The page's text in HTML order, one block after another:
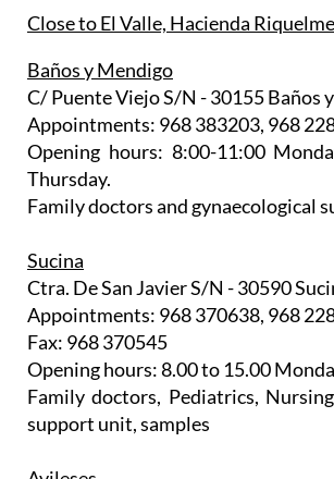
Close to El Valle, Hacienda
Baños y Mendigo
C/ Puente Viejo S/N - 30155 Baños
Appointments: 968 383203, 968
Opening hours: 8:00-11:00
Thursday.
Family doctors and gynaecological
Sucina
Ctra. De San Javier S/N - 30590
Appointments: 968 370638, 968
Fax: 968 370545
Opening hours: 8.00 to 15.00
Family doctors, Pediatrics,
support unit, samples